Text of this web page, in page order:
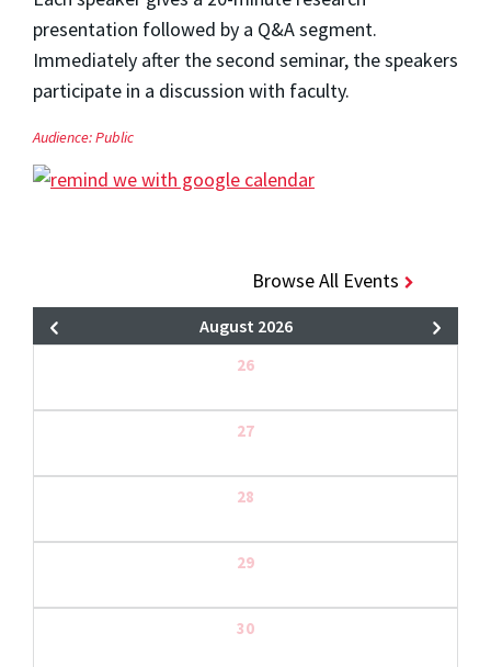
presentation followed by a Q&A segment.
Immediately after the second seminar, the speakers
participate in a discussion with faculty.
Audience:Public
Browse All Events
August 2026
26
27
28
29
30